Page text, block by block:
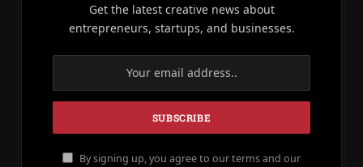
Get the latest creative news about
entrepreneurs, startups, and businesses.
By signing up, you agree to our terms and our